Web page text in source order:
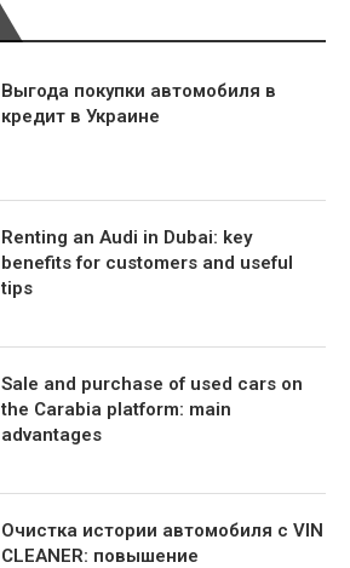
Выгода покупки автомобиля в
кредит в Украине
Renting an Audi in Dubai: key
benefits for customers and useful
tips
Sale and purchase of used cars on
the Carabia platform: main
advantages
Очистка истории автомобиля с VIN
CLEANER: повышение